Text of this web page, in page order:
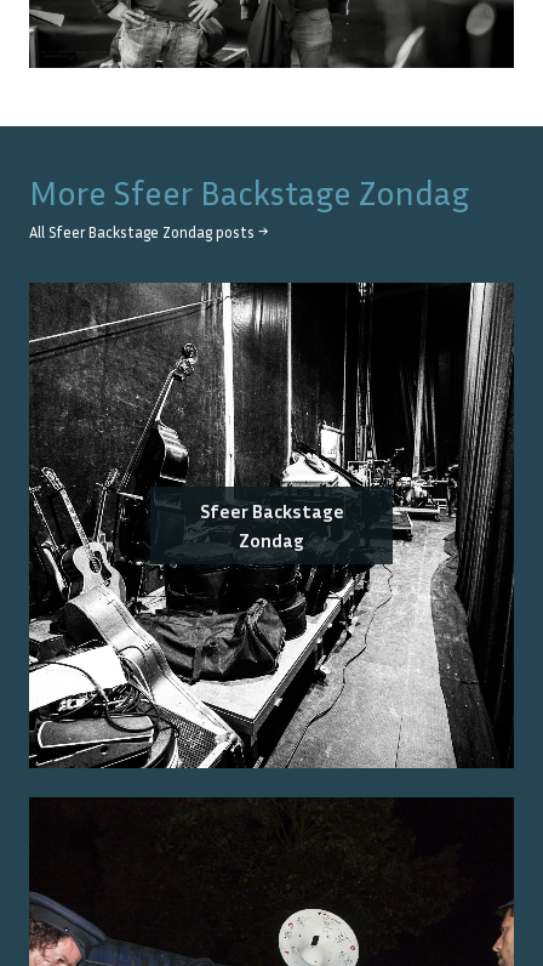
More Sfeer Backstage Zondag
All Sfeer Backstage Zondag posts →
Sfeer Backstage
Zondag